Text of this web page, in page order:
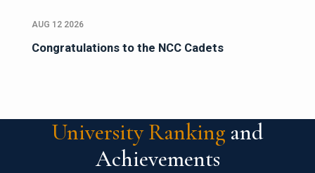
AUG 12 2026
Congratulations to the NCC Cadets
University Ranking and
Achievements